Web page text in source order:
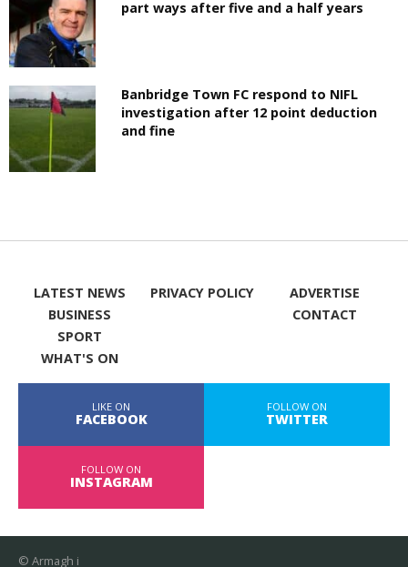
part ways after five and a half years
Banbridge Town FC respond to NIFL
investigation after 12 point deduction
and fine
LATEST NEWS
BUSINESS
SPORT
WHAT'S ON
PRIVACY POLICY
ADVERTISE
CONTACT
LIKE ON
FACEBOOK
FOLLOW ON
TWITTER
FOLLOW ON
INSTAGRAM
© Armagh i